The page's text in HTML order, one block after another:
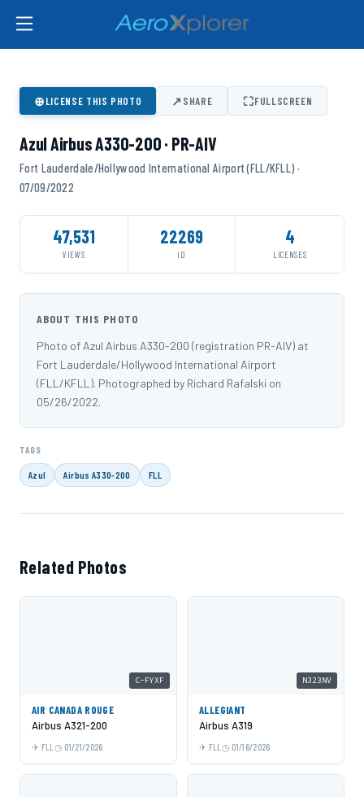
⊕LICENSE THIS PHOTO ↗SHARE ⛶FULLSCREEN
Azul Airbus A330-200 · PR-AIV
Fort Lauderdale/Hollywood International Airport (FLL/KFLL) ·
07/09/2022
47,531
VIEWS
22269
ID
4
LICENSES
ABOUT THIS PHOTO
Photo of Azul Airbus A330-200 (registration PR-AIV) at
Fort Lauderdale/Hollywood International Airport
(FLL/KFLL). Photographed by Richard Rafalski on
05/26/2022.
TAGS
Azul Airbus A330-200 FLL
Related Photos
C-FYXF
AIR CANADA ROUGE
Airbus A321-200
FLL 01/21/2026
N323NV
ALLEGIANT
Airbus A319
FLL 01/16/2026